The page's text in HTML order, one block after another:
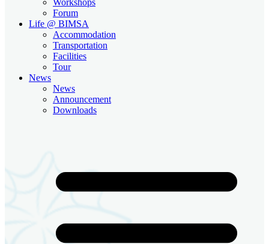
Forum
Life @ BIMSA
Accommodation
Transportation
Facilities
Tour
News
News
Announcement
Downloads